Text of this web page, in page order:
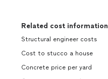
Related cost information
Structural engineer costs
Cost to stucco a house
Concrete price per yard